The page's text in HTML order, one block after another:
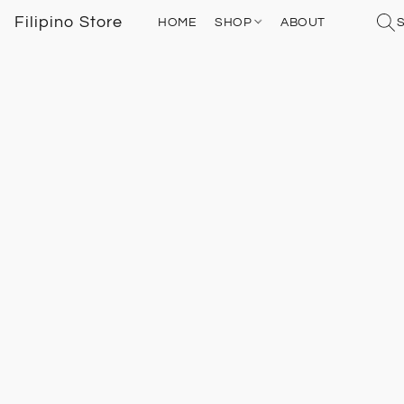
Filipino Store HOME SHOP ABOUT